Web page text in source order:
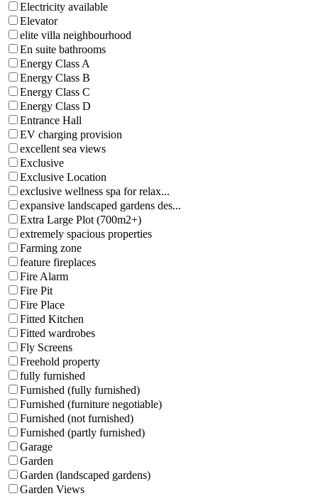
Electricity available
Elevator
elite villa neighbourhood
En suite bathrooms
Energy Class A
Energy Class B
Energy Class C
Energy Class D
Entrance Hall
EV charging provision
excellent sea views
Exclusive
Exclusive Location
exclusive wellness spa for relax...
expansive landscaped gardens des...
Extra Large Plot (700m2+)
extremely spacious properties
Farming zone
feature fireplaces
Fire Alarm
Fire Pit
Fire Place
Fitted Kitchen
Fitted wardrobes
Fly Screens
Freehold property
fully furnished
Furnished (fully furnished)
Furnished (furniture negotiable)
Furnished (not furnished)
Furnished (partly furnished)
Garage
Garden
Garden (landscaped gardens)
Garden Views